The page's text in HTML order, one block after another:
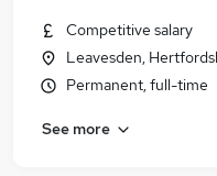
Competitive salary
Leavesden,
Permanent, full-time
See more